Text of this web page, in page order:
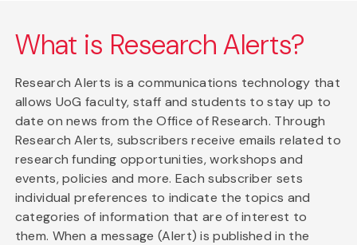
What is Research Alerts?
Research Alerts is a communications technology that
allows UoG faculty, staff and students to stay up to
date on news from the Office of Research. Through
Research Alerts, subscribers receive emails related to
research funding opportunities, workshops and
events, policies and more. Each subscriber sets
individual preferences to indicate the topics and
categories of information that are of interest to
them. When a message (Alert) is published in the